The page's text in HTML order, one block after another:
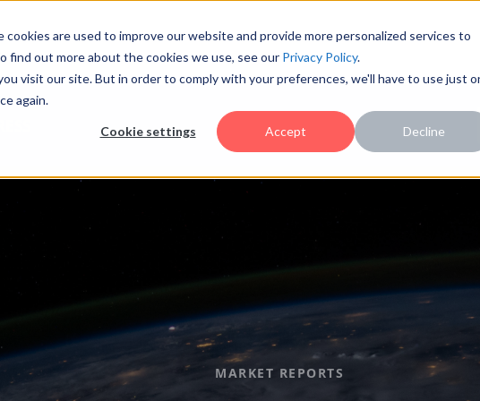
are used to improve our website and provide more personalized services to
find out more about the cookies we use, see our Privacy Policy.
visit our site. But in order to comply with your preferences, we'll have to use just
again.
Cookie settings Accept Decline
MARKET REPORTS